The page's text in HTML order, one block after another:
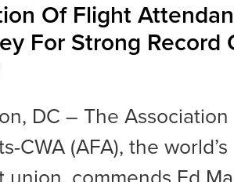
Of Flight
For Strong Record
DC – The
CWA (AFA), the